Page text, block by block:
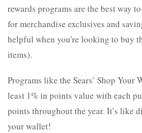
rewards programs are the best way
for merchandise exclusives and
helpful when you're looking to buy
items).
Programs like the Sears’ Shop Your
least 1% in points value with each
points throughout the year. It’s like
your wallet!